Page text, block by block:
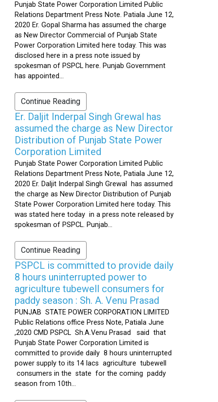
Punjab State Power Corporation Limited Public
Relations Department Press Note. Patiala June 12,
2020 Er. Gopal Sharma has assumed the charge
as New Director Commercial of Punjab State
Power Corporation Limited here today. This was
disclosed here in a press note issued by
spokesman of PSPCL here. Punjab Government
has appointed...
Continue Reading
Er. Daljit Inderpal Singh Grewal has
assumed the charge as New Director
Distribution of Punjab State Power
Corporation Limited
Punjab State Power Corporation Limited Public
Relations Department Press Note, Patiala June 12,
2020 Er. Daljit Inderpal Singh Grewal has assumed
the charge as New Director Distribution of Punjab
State Power Corporation Limited here today. This
was stated here today in a press note released by
spokesman of PSPCL. Punjab...
Continue Reading
PSPCL is committed to provide daily
8 hours uninterrupted power to
agriculture tubewell consumers for
paddy season : Sh. A. Venu Prasad
PUNJAB STATE POWER CORPORATION LIMITED
Public Relations office Press Note, Patiala June
,2020 CMD PSPCL Sh.A.Venu Prasad said that
Punjab State Power Corporation Limited is
committed to provide daily 8 hours uninterrupted
power supply to its 14 lacs agriculture tubewell
consumers in the state for the coming paddy
season from 10th...